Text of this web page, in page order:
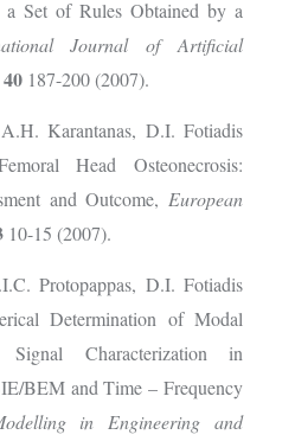
a Set of Rules Obtained by a
Journal of Artificial
40 187-200 (2007).
Karantanas, D.I. Fotiadis
Head Osteonecrosis:
and Outcome, European
10-15 (2007).
Protopappas, D.I. Fotiadis
Determination of Modal
Characterization in
BEM and Time – Frequency
in Engineering and